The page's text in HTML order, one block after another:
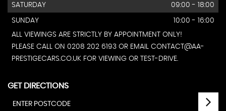
SATURDAY 09:00 - 18:00
SUNDAY
10:00 - 16:00
ALL VIEWINGS ARE STRICTLY BY APPOINTMENT ONLY!
PLEASE CALL ON 0208 202 6193 OR EMAIL CONTACT@AA-
PRESTIGECARS.CO.UK FOR VIEWING OR TEST-DRIVE.
GET DIRECTIONS